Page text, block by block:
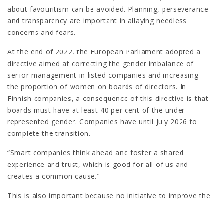
about favouritism can be avoided. Planning, perseverance
and transparency are important in allaying needless
concerns and fears.
At the end of 2022, the European Parliament adopted a
directive aimed at correcting the gender imbalance of
senior management in listed companies and increasing
the proportion of women on boards of directors. In
Finnish companies, a consequence of this directive is that
boards must have at least 40 per cent of the under-
represented gender. Companies have until July 2026 to
complete the transition.
“Smart companies think ahead and foster a shared
experience and trust, which is good for all of us and
creates a common cause."
This is also important because no initiative to improve the